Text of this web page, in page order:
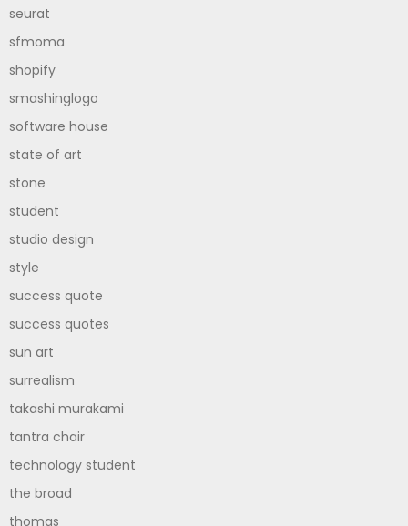
seurat
sfmoma
shopify
smashinglogo
software house
state of art
stone
student
studio design
style
success quote
success quotes
sun art
surrealism
takashi murakami
tantra chair
technology student
the broad
thomas